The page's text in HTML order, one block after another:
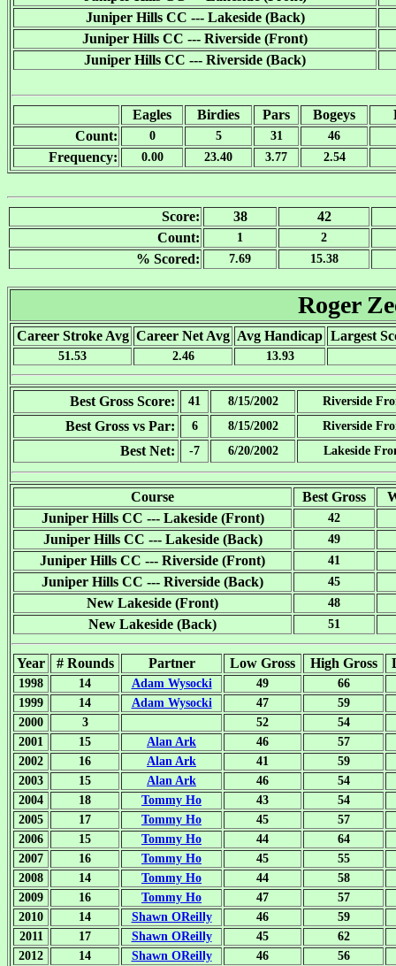
Juniper Hills CC --- Lakeside (Back)
Juniper Hills CC --- Riverside (Front)
Juniper Hills CC --- Riverside (Back)
Eagles Birdies Pars Bogeys
Count:
0 5 31 46
Frequency: 0.00 23.40 3.77 2.54
Score: 38
42
Count:
1 2
% Scored: 7.69 15.38
Roger
Career Stroke Avg Career Net Avg Avg Handicap Largest
51.53 2.46 13.93
Best Gross Score: 41 8/15/2002 Riverside
Best Gross vs Par: 6 8/15/2002 Riverside
Best Net: -7 6/20/2002 Lakeside
Course Best Gross
Juniper Hills CC --- Lakeside (Front)
42
Juniper Hills CC --- Lakeside (Back) 49
Juniper Hills CC --- Riverside (Front) 41
Juniper Hills CC --- Riverside (Back) 45
New Lakeside (Front) 48
New Lakeside (Back) 51
Year # Rounds Partner Low Gross High Gross
1998 14 Adam Wysocki 49
66
1999
14 Adam Wysocki 47
59
2000
3 52
54
2001
15 Alan Ark 46
57
2002
16 Alan Ark 41
59
2003
15 Alan Ark 46
54
2004
18 Tommy Ho 43
54
2005
17 Tommy Ho 45
57
2006
15 Tommy Ho 44
64
2007
16 Tommy Ho 45
55
2008
14 Tommy Ho 44
58
2009
16 Tommy Ho 47
57
2010
14 Shawn OReilly 46
59
2011
17 Shawn OReilly 45
62
2012
14 Shawn OReilly 46
56